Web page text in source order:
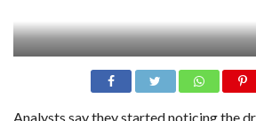
Analysts say they started noticing the